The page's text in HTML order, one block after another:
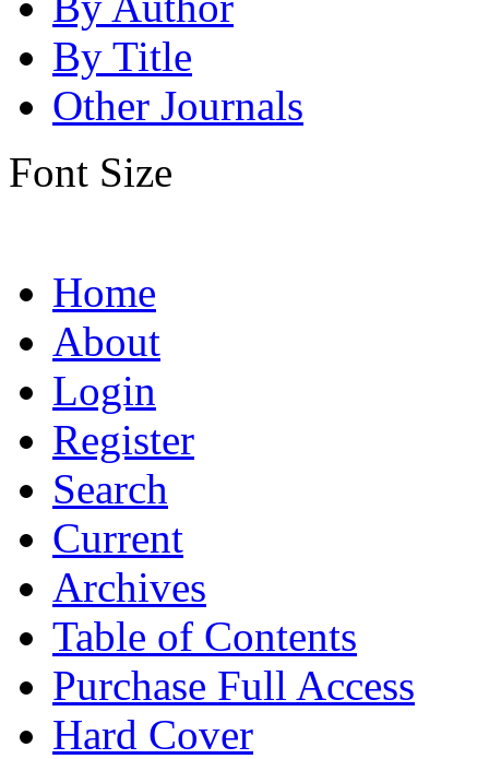
By Title
Other Journals
Font Size
Home
About
Login
Register
Search
Current
Archives
Table of Contents
Purchase Full Access
Hard Cover